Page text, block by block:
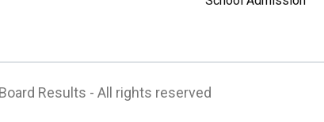
Results - All rights reserved